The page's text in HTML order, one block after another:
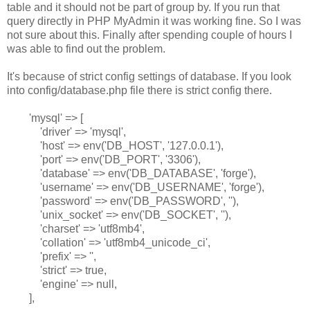
table and it should not be part of group by. If you run that
query directly in PHP MyAdmin it was working fine. So I was
not sure about this. Finally after spending couple of hours I
was able to find out the problem.
It's because of strict config settings of database. If you look
into config/database.php file there is strict config there.
'mysql' => [
'driver' => 'mysql',
'host' => env('DB_HOST', '127.0.0.1'),
'port' => env('DB_PORT', '3306'),
'database' => env('DB_DATABASE', 'forge'),
'username' => env('DB_USERNAME', 'forge'),
'password' => env('DB_PASSWORD', ''),
'unix_socket' => env('DB_SOCKET', ''),
'charset' => 'utf8mb4',
'collation' => 'utf8mb4_unicode_ci',
'prefix' => '',
'strict' => true,
'engine' => null,
],